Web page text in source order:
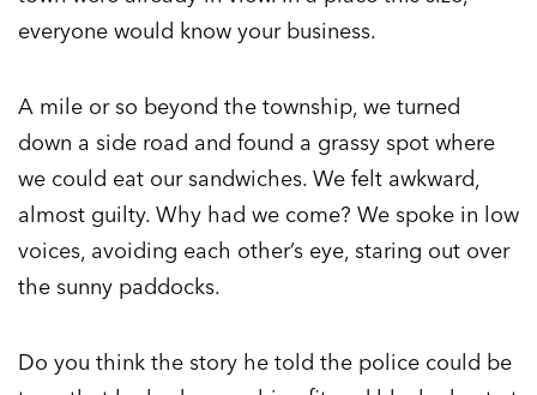
everyone would know your business.
A mile or so beyond the township, we turned
down a side road and found a grassy spot where
we could eat our sandwiches. We felt awkward,
almost guilty. Why had we come? We spoke in low
voices, avoiding each other’s eye, staring out over
the sunny paddocks.
Do you think the story he told the police could be